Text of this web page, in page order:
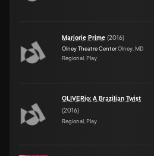
Marjorie Prime (2016)
Olney Theatre CenterOlney, MD
Regional, Play
OLIVERio: A Brazilian Twist
(2016)
Regional, Play